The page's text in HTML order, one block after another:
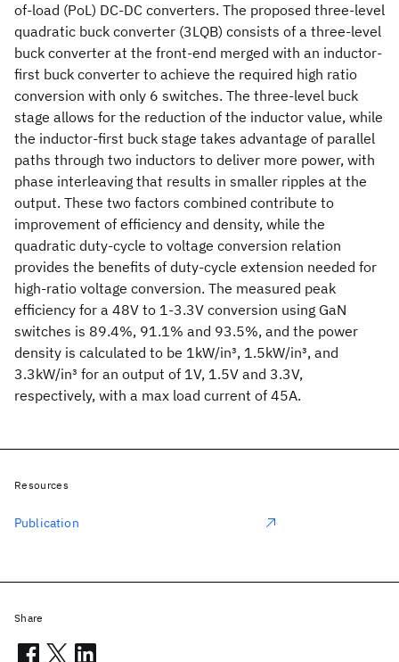
of-load (PoL) DC-DC converters. The proposed three-level
quadratic buck converter (3LQB) consists of a three-level
buck converter at the front-end merged with an inductor-
first buck converter to achieve the required high ratio
conversion with only 6 switches. The three-level buck
stage allows for the reduction of the inductor value, while
the inductor-first buck stage takes advantage of parallel
paths through two inductors to deliver more power, with
phase interleaving that results in smaller ripples at the
output. These two factors combined contribute to
improvement of efficiency and density, while the
quadratic duty-cycle to voltage conversion relation
provides the benefits of duty-cycle extension needed for
high-ratio voltage conversion. The measured peak
efficiency for a 48V to 1-3.3V conversion using GaN
switches is 89.4%, 91.1% and 93.5%, and the power
density is calculated to be 1kW/in3, 1.5kW/in3, and
3.3kW/in3 for an output of 1V, 1.5V and 3.3V,
respectively, with a max load current of 45A.
Resources
Publication
Share